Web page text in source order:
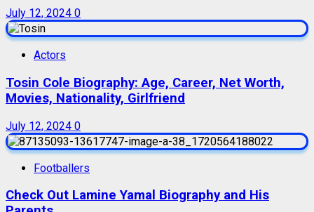
July 12, 2024 0
Actors
Tosin Cole Biography: Age, Career, Net Worth,
Movies, Nationality, Girlfriend
July 12, 2024 0
Footballers
Check Out Lamine Yamal Biography and His